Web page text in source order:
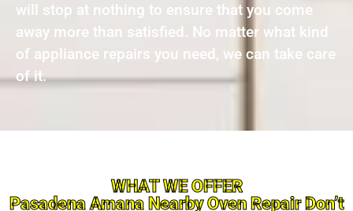
will stop at nothing to ensure that you come
away more than satisfied. No matter what kind
of appliance repairs you need, we can take care
of it.
WHAT WE OFFER
Pasadena Amana Nearby Oven Repair Don’t